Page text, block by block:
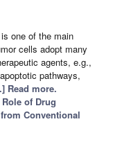
one of the main
cells adopt many
agents, e.g.,
pathways,
Read more.
of Drug
Conventional